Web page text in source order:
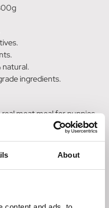
About
natural.
ingredients.
meat meal for puppies.
of raw chicken, lamb and
Menu goodness is locked